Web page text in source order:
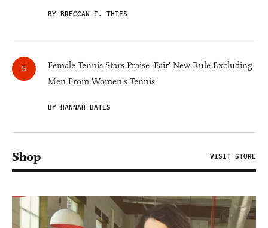
BY BRECCAN F. THIES
Female Tennis Stars Praise 'Fair' New Rule Excluding
Men From Women's Tennis
BY HANNAH BATES
Shop VISIT STORE